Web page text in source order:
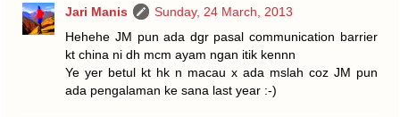
Jari Manis
Sunday, 24 March, 2013
Hehehe JM pun ada dgr pasal communication barrier
kt china ni dh mcm ayam ngan itik kennn
Ye yer betul kt hk n macau x ada mslah coz JM pun
ada pengalaman ke sana last year :-)